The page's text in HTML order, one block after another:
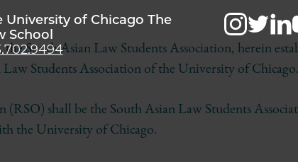
South Asian Law Students Association, herein
Students Association of the University of Chicago.
shall be the South Asian Law Students
the University of Chicago.
University of Chicago The
School